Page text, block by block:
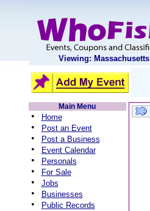
Viewing: Massachusetts
Main Menu
• Home
• Post an Event
• Post a Business
• Event Calendar
• Personals
• For Sale
• Jobs
• Businesses
• Public Records